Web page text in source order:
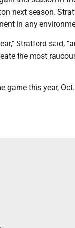
next season.
in any
Stratford said,
the most
game this year,